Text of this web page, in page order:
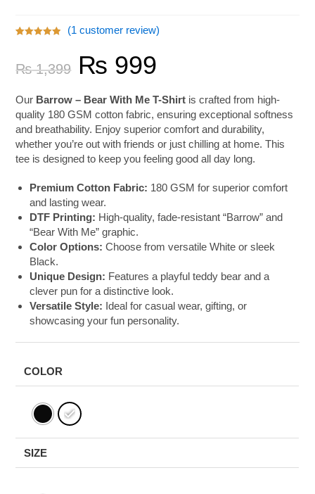
based on
rating
(1 customer review)
₨1,399 ₨ 999
Our Barrow – Bear With Me T-Shirt is crafted from high-
quality 180 GSM cotton fabric, ensuring exceptional softness
and breathability. Enjoy superior comfort and durability,
whether you’re out with friends or just chilling at home. This
tee is designed to keep you feeling good all day long.
Premium Cotton Fabric: 180 GSM for superior comfort
and lasting wear.
DTF Printing: High-quality, fade-resistant “Barrow” and
“Bear With Me” graphic.
Color Options: Choose from versatile White or sleek
Black.
Unique Design: Features a playful teddy bear and a
clever pun for a distinctive look.
Versatile Style: Ideal for casual wear, gifting, or
showcasing your fun personality.
COLOR
SIZE